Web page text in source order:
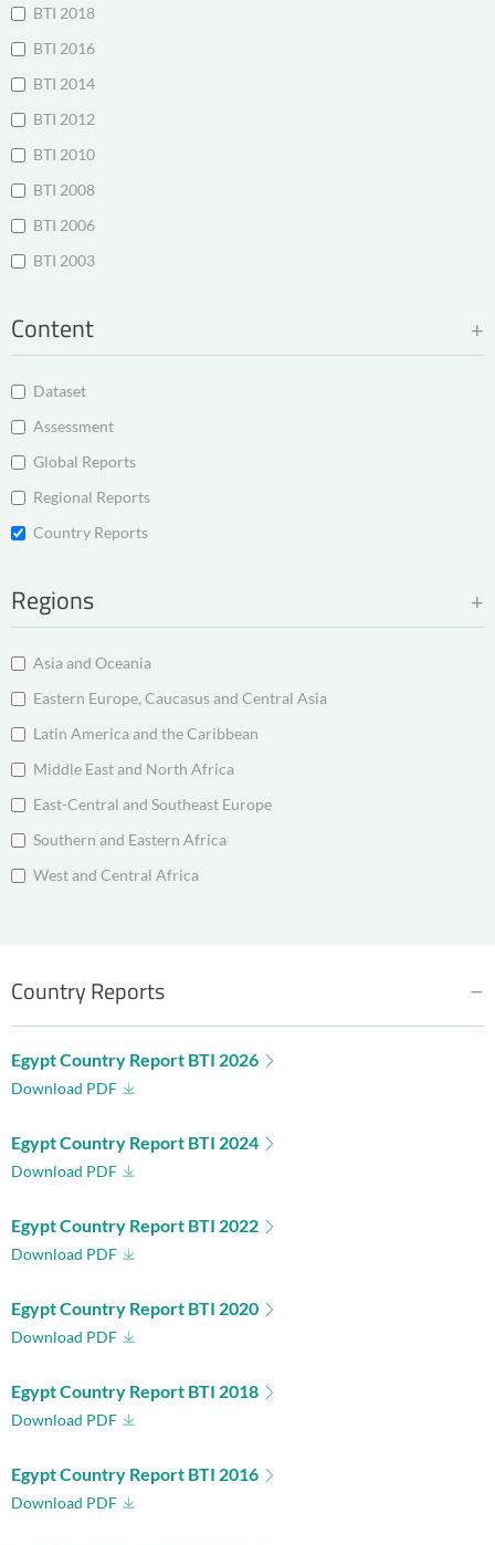
BTI 2018
BTI 2016
BTI 2014
BTI 2012
BTI 2010
BTI 2008
BTI 2006
BTI 2003
Content
Dataset
Assessment
Global Reports
Regional Reports
Country Reports
Regions
Asia and Oceania
Eastern Europe, Caucasus and Central Asia
Latin America and the Caribbean
Middle East and North Africa
East-Central and Southeast Europe
Southern and Eastern Africa
West and Central Africa
Country Reports
Egypt Country Report BTI 2026
Download PDF
Egypt Country Report BTI 2024
Download PDF
Egypt Country Report BTI 2022
Download PDF
Egypt Country Report BTI 2020
Download PDF
Egypt Country Report BTI 2018
Download PDF
Egypt Country Report BTI 2016
Download PDF